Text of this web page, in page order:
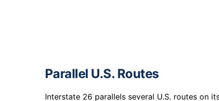
Parallel U.S. Routes
Interstate 26 parallels several U.S. routes on